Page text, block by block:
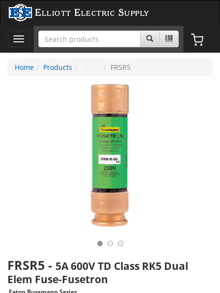
Elliott Electric Supply
Toggle
navigation
Home
Products FRSR5
FRSR5 - 5A 600V TD Class RK5 Dual
Elem Fuse-Fusetron